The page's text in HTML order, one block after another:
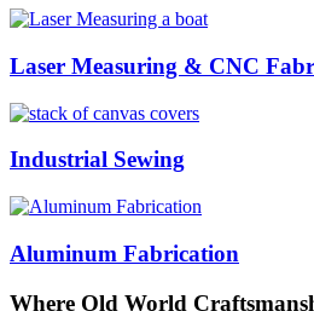
Laser Measuring & CNC
Industrial Sewing
Aluminum Fabrication
Where Old World